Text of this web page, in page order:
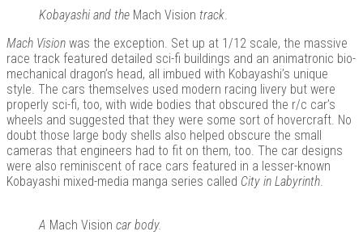
Kobayashi and the Mach Vision track
Mach Vision was the exception. Set up at 1/12 scale, the massive
race track featured detailed sci-fi buildings and an animatronic bio-
mechanical dragon’s head, all imbued with Kobayashi’s unique
style. The cars themselves used modern racing livery but were
properly sci-fi, too, with wide bodies that obscured the r/c car’s
wheels and suggested that they were some sort of hovercraft. No
doubt those large body shells also helped obscure the small
cameras that engineers had to fit on them, too. The car designs
were also reminiscent of race cars featured in a lesser-known
Kobayashi mixed-media manga series called City in Labyrinth
A Mach Vision car body.